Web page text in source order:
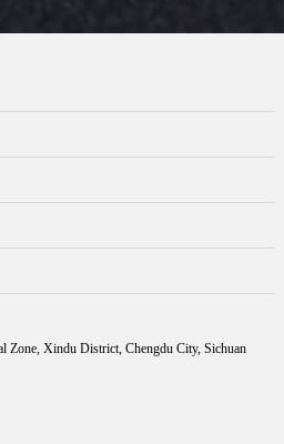
Zone, Xindu District, Chengdu City, Sichuan